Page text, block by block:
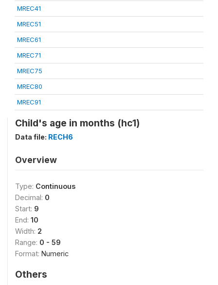
MREC41
MREC51
MREC61
MREC71
MREC75
MREC80
MREC91
Child's age in months (hc1)
Data file: RECH6
Overview
Type: Continuous
Decimal: 0
Start: 9
End: 10
Width: 2
Range: 0 - 59
Format: Numeric
Others